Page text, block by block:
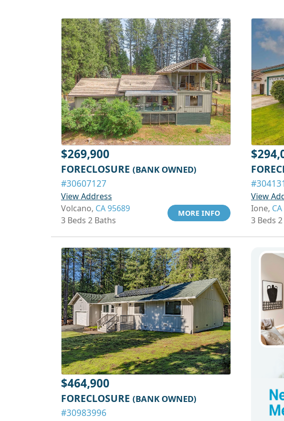
$269,900
FORECLOSURE (BANK OWNED)
#30607127
View Address
Volcano, CA 95689
3 Beds 2 Baths
MORE INFO
View
Ione,
3 Beds
$464,900
FORECLOSURE (BANK OWNED)
#30983996